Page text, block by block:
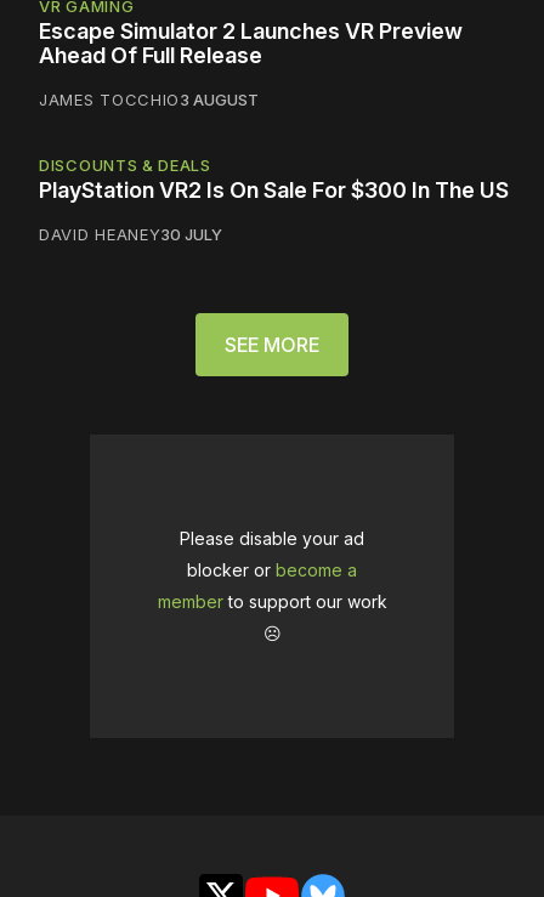
VR GAMING
Escape Simulator 2 Launches VR Preview
Ahead Of Full Release
JAMES TOCCHIO3 AUGUST
DISCOUNTS & DEALS
PlayStation VR2 Is On Sale For $300 In The US
DAVID HEANEY30 JULY
SEE MORE
Please disable your ad
blocker or become a
memberto support our work
☹️